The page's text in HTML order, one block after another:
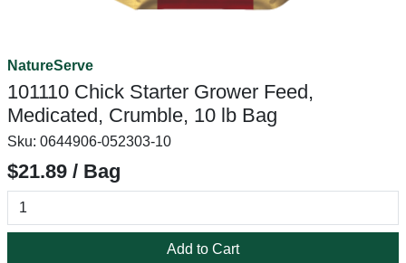
NatureServe
101110 Chick Starter Grower Feed,
Medicated, Crumble, 10 lb Bag
Sku: 0644906-052303-10
$21.89 / Bag
Add to Cart